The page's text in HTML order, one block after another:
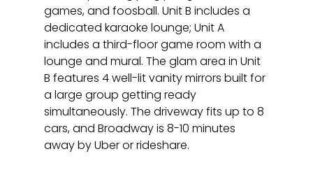
games, and foosball. Unit B includes a
dedicated karaoke lounge; Unit A
includes a third-floor game room with a
lounge and mural. The glam area in Unit
B features 4 well-lit vanity mirrors built for
a large group getting ready
simultaneously. The driveway fits up to 8
cars, and Broadway is 8-10 minutes
away by Uber or rideshare.